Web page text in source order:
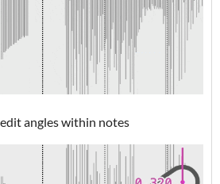
angles within notes